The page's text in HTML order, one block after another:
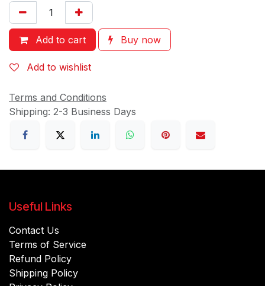
Add to cart Buy now
Add to wishlist
Terms and Conditions
Shipping: 2-3 Business Days
Useful Links
Contact Us
Terms of Service
Refund Policy
Shipping Policy